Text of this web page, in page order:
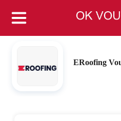
ERoofing